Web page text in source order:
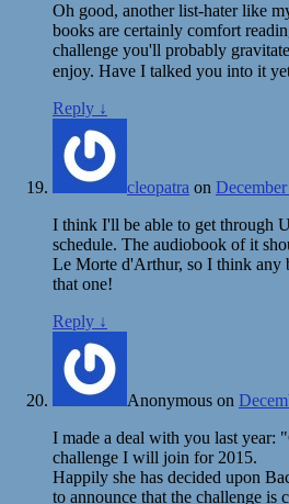
Oh good, another list-hater like
books are certainly comfort
challenge you'll probably
enjoy. Have I talked you into it
Reply ↓
cleopatra on
I think I'll be able to get through
schedule. The audiobook of it
Le Morte d'Arthur, so I think any
that one!
Reply ↓
Anonymous on
I made a deal with you last year:
challenge I will join for 2015.
Happily she has decided upon
to announce that the challenge is